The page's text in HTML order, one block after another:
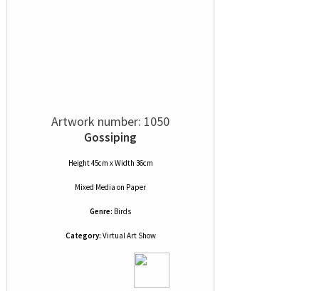
Artwork number: 1050
Gossiping
Height 45cm x Width 36cm
Mixed Media on Paper
Genre: Birds
Category: Virtual Art Show